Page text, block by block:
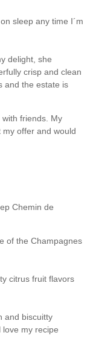
sleep any time I´m
delight, she
crisp and clean
and the estate is
friends. My
offer and would
Chemin de
of the Champagnes
citrus fruit flavors
and biscuitty
my recipe